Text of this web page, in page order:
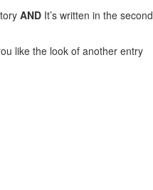
AND It’s written in the second
like the look of another entry